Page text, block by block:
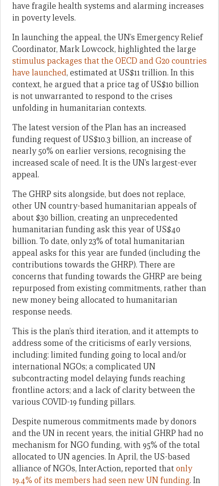
have fragile health systems and alarming increases
in poverty levels.
In launching the appeal, the UN’s Emergency Relief
Coordinator, Mark Lowcock, highlighted the large
stimulus packages that the OECD and G20 countries
have launched, estimated at US$11 trillion. In this
context, he argued that a price tag of US$10 billion
is not unwarranted to respond to the crises
unfolding in humanitarian contexts.
The latest version of the Plan has an increased
funding request of US$10.3 billion, an increase of
nearly 50% on earlier versions, recognising the
increased scale of need. It is the UN’s largest-ever
appeal.
The GHRP sits alongside, but does not replace,
other UN country-based humanitarian appeals of
about $30 billion, creating an unprecedented
humanitarian funding ask this year of US$40
billion. To date, only 23% of total humanitarian
appeal asks for this year are funded (including the
contributions towards the GHRP). There are
concerns that funding towards the GHRP are being
repurposed from existing commitments, rather than
new money being allocated to humanitarian
response needs.
This is the plan’s third iteration, and it attempts to
address some of the criticisms of early versions,
including: limited funding going to local and/or
international NGOs; a complicated UN
subcontracting model delaying funds reaching
frontline actors; and a lack of clarity between the
various COVID-19 funding pillars.
Despite numerous commitments made by donors
and the UN in recent years, the initial GHRP had no
mechanism for NGO funding, with 95% of the total
allocated to UN agencies. In April, the US-based
alliance of NGOs, InterAction,reported thatonly
19.4% of its members had seen new UN funding. In